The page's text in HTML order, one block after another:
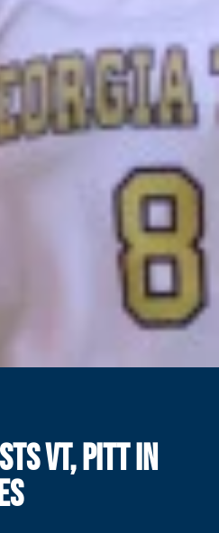
VT, PITT IN